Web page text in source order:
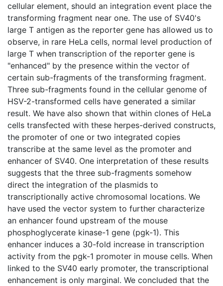
cellular element, should an integration event place the
transforming fragment near one. The use of SV40's
large T antigen as the reporter gene has allowed us to
observe, in rare HeLa cells, normal level production of
large T when transcription of the reporter gene is
"enhanced" by the presence within the vector of
certain sub-fragments of the transforming fragment.
Three sub-fragments found in the cellular genome of
HSV-2-transformed cells have generated a similar
result. We have also shown that within clones of HeLa
cells transfected with these herpes-derived constructs,
the promoter of one or two integrated copies
transcribe at the same level as the promoter and
enhancer of SV40. One interpretation of these results
suggests that the three sub-fragments somehow
direct the integration of the plasmids to
transcriptionally active chromosomal locations. We
have used the vector system to further characterize
an enhancer found upstream of the mouse
phosphoglycerate kinase-1 gene (pgk-1). This
enhancer induces a 30-fold increase in transcription
activity from the pgk-1 promoter in mouse cells. When
linked to the SV40 early promoter, the transcriptional
enhancement is only marginal. We concluded that the